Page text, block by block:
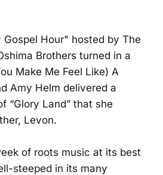
Gospel Hour" hosted by The
Brothers turned in a
Make Me Feel Like) A
Amy Helm delivered a
“Glory Land” that she
Levon.
of roots music at its best
steeped in its many